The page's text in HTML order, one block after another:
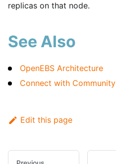
replicas on that node.
See Also
OpenEBS Architecture
Connect with Community
Edit this page